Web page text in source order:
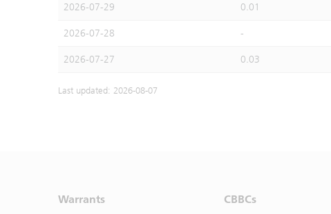
2026-07-29 0.01
2026-07-28 -
2026-07-27 0.03
Last updated: 2026-08-07
Warrants CBBCs